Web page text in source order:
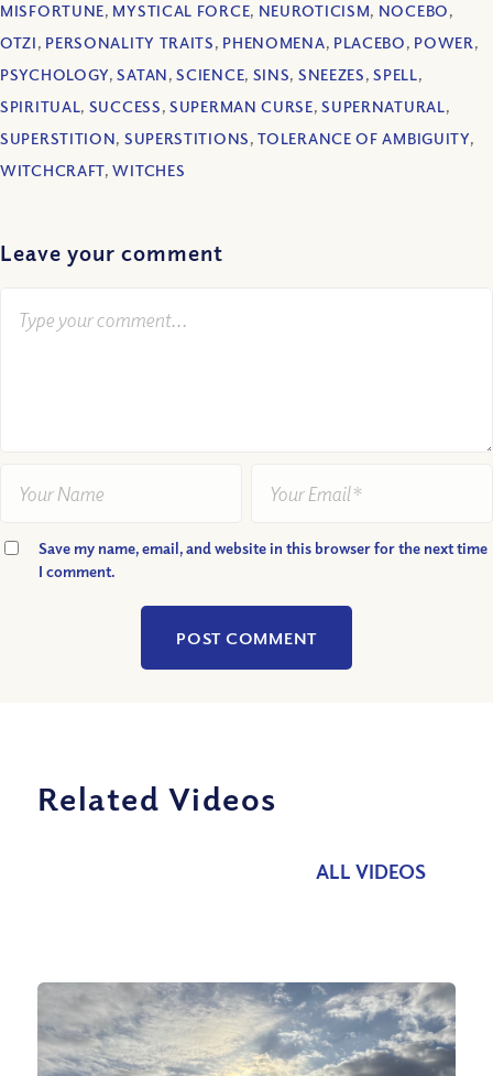
MISFORTUNE, MYSTICAL FORCE, NEUROTICISM, NOCEBO,
OTZI, PERSONALITY TRAITS, PHENOMENA, PLACEBO, POWER,
PSYCHOLOGY,SATAN,SCIENCE, SINS, SNEEZES,SPELL,
SPIRITUAL, SUCCESS,SUPERMAN CURSE,SUPERNATURAL,
SUPERSTITION, SUPERSTITIONS,TOLERANCE OF AMBIGUITY,
WITCHCRAFT,WITCHES
Leave your comment
Save my name, email, and website in this browser for the next time
I comment.
Related Videos
ALL VIDEOS